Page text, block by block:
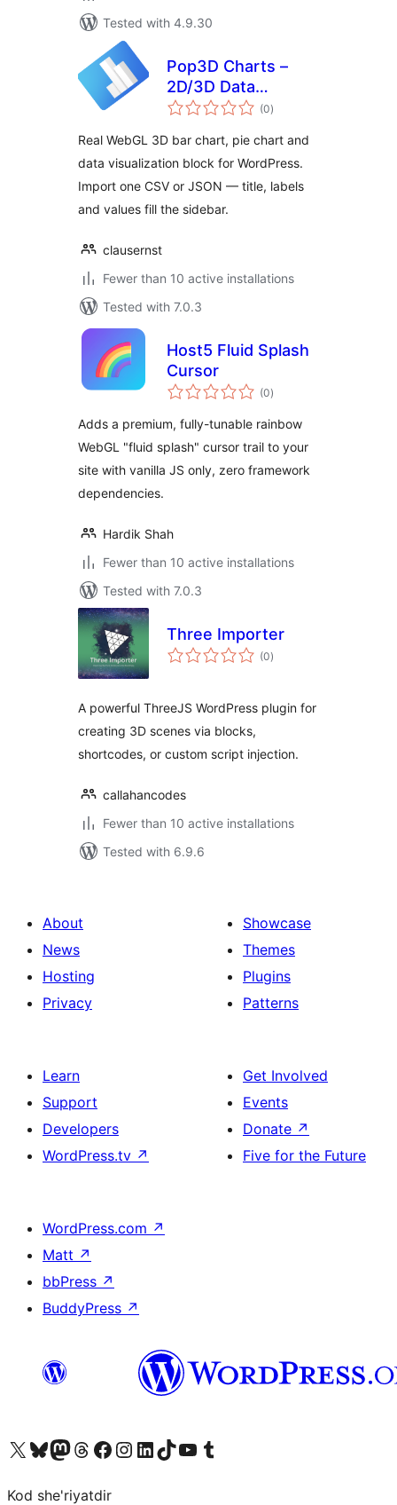
Tested with 4.9.30
Pop3D Charts –
2D/3D Data
Visualizer
(0total
ratings
)
Real WebGL 3D bar chart, pie chart and
data visualization block for WordPress.
Import one CSV or JSON — title, labels
and values fill the sidebar.
clausernst
Fewer than 10 active installations
Tested with 7.0.3
Host5 Fluid Splash
Cursor
(0total
ratings
)
Adds a premium, fully-tunable rainbow
WebGL "fluid splash" cursor trail to your
site with vanilla JS only, zero framework
dependencies.
Hardik Shah
Fewer than 10 active installations
Tested with 7.0.3
Three Importer
(0total
ratings
)
A powerful ThreeJS WordPress plugin for
creating 3D scenes via blocks,
shortcodes, or custom script injection.
callahancodes
Fewer than 10 active installations
Tested with 6.9.6
About
News
Hosting
Privacy
Showcase
Themes
Plugins
Patterns
Learn
Support
Developers
WordPress.tv ↗
Get Involved
Events
Donate ↗
Five for the Future
WordPress.com ↗
Matt ↗
bbPress ↗
BuddyPress ↗
Visit our X (formerly Twitter) account
Visit our Bluesky account
Visit our Mastodon account
Visit our Threads account
Visit our Facebook page
Visit our Instagram account
Visit our LinkedIn account
Visit our TikTok account
Visit our YouTube channel
Visit our Tumblr account
Kod she'riyatdir